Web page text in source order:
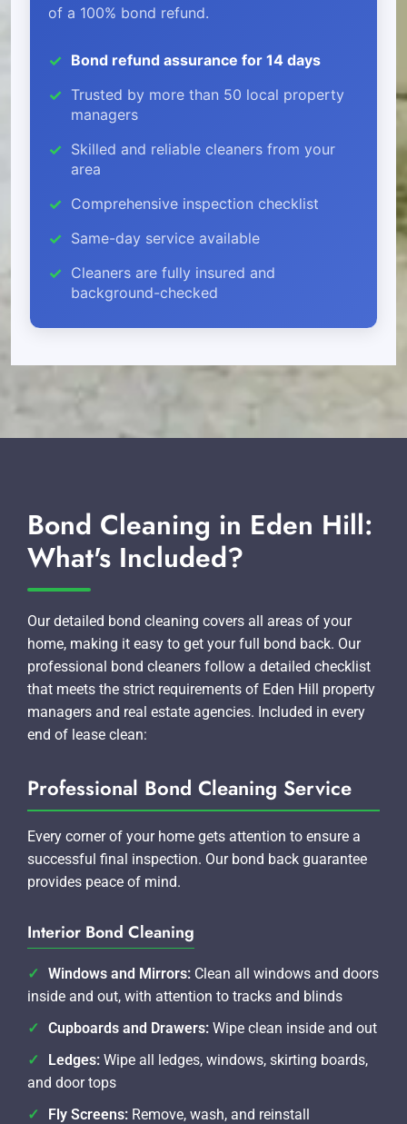
of a 100% bond refund.
Bond refund assurance for 14 days
Trusted by more than 50 local property
managers
Skilled and reliable cleaners from your
area
Comprehensive inspection checklist
Same-day service available
Cleaners are fully insured and
background-checked
Bond Cleaning in Eden Hill:
What's Included?
Our detailed bond cleaning covers all areas of your
home, making it easy to get your full bond back. Our
professional bond cleaners follow a detailed checklist
that meets the strict requirements of Eden Hill property
managers and real estate agencies. Included in every
end of lease clean:
Professional Bond Cleaning Service
Every corner of your home gets attention to ensure a
successful final inspection. Our bond back guarantee
provides peace of mind.
Interior Bond Cleaning
Windows and Mirrors: Clean all windows and doors
inside and out, with attention to tracks and blinds
Cupboards and Drawers: Wipe clean inside and out
Ledges: Wipe all ledges, windows, skirting boards,
and door tops
Fly Screens: Remove, wash, and reinstall